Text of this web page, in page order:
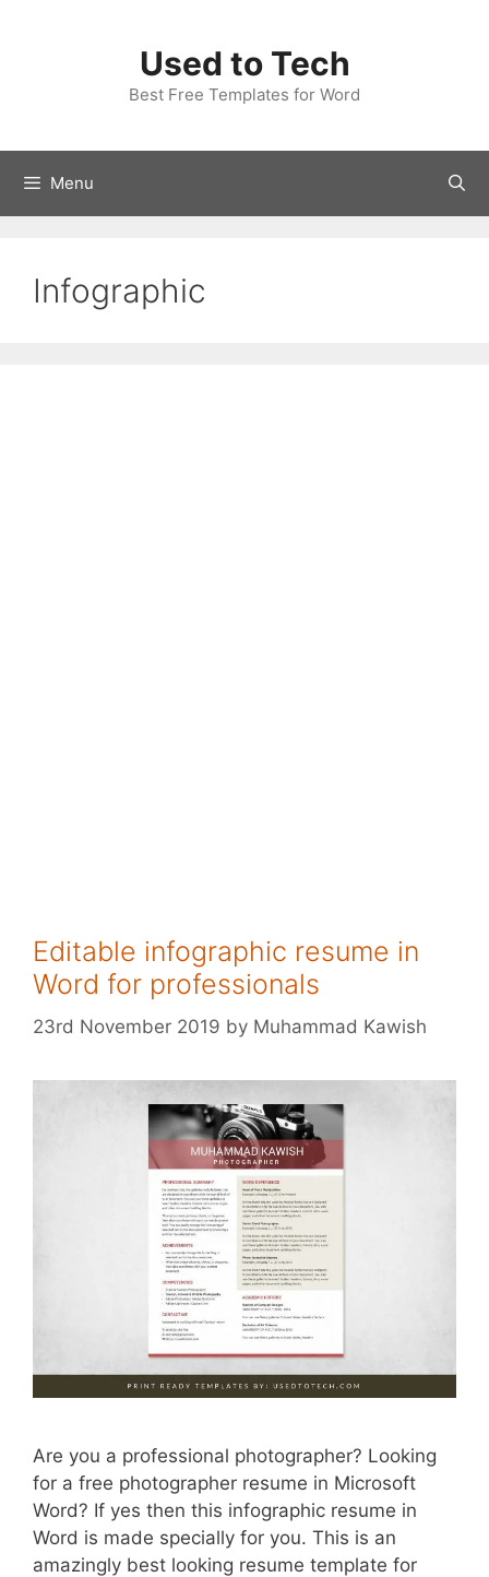
Used to Tech
Best Free Templates for Word
Menu
Infographic
Editable infographic resume in
Word for professionals
23rd November 2019 by Muhammad Kawish
Are you a professional photographer? Looking
for a free photographer resume in Microsoft
Word? If yes then this infographic resume in
Word is made specially for you. This is an
amazingly best looking resume template for